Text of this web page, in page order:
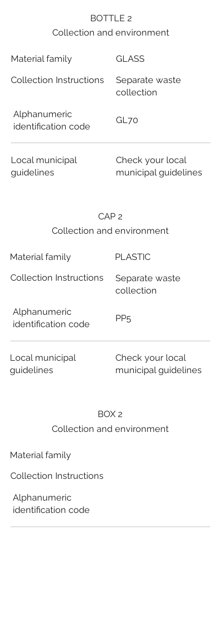
BOTTLE 2
Collection and environment
Material family
Collection Instructions
Alphanumeric
identification code
Local municipal
guidelines
GLASS
Separate waste
collection
GL70
Check your local
municipal guidelines
BOX 2
Collection and environment
Material family
Collection Instructions
Alphanumeric
identification code
CAP 2
Collection and environment
Material family
Collection Instructions
Alphanumeric
identification code
Local municipal
guidelines
PLASTIC
Separate waste
collection
PP5
Check your local
municipal guidelines